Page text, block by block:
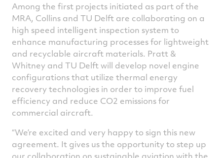
Among the first projects initiated as part of the
MRA, Collins and TU Delft are collaborating on a
high speed intelligent inspection system to
enhance manufacturing processes for lightweight
and recyclable aircraft materials. Pratt &
Whitney and TU Delft will develop novel engine
configurations that utilize thermal energy
recovery technologies in order to improve fuel
efficiency and reduce CO2 emissions for
commercial aircraft.
“We’re excited and very happy to sign this new
agreement. It gives us the opportunity to step up